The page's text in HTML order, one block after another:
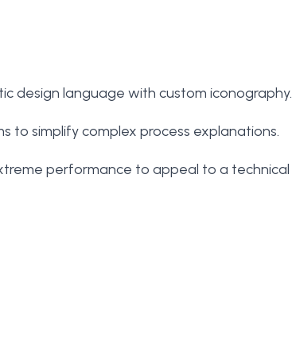
design language with custom iconography.
to simplify complex process explanations.
performance to appeal to a technical